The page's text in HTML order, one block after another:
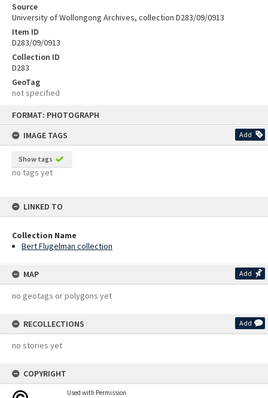
FORMAT: PHOTOGRAPH
IMAGE TAGS
Add
Show tags
no tags yet
LINKED TO
Collection Name
Bert Flugelman collection
MAP Add
no geotags or polygons yet
RECOLLECTIONS Add
no stories yet
COPYRIGHT
Used with Permission
Source
University of Wollongong Archives, collection D283/09/0913
Item ID
D283/09/0913
Collection ID
D283
GeoTag
not specified